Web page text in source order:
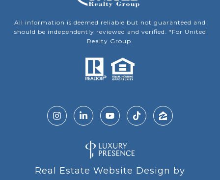
All information is deemed reliable but not guaranteed and
should be independently reviewed and verified. *For United
Realty Group.
Real Estate Website Design by